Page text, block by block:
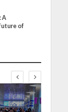
A
of